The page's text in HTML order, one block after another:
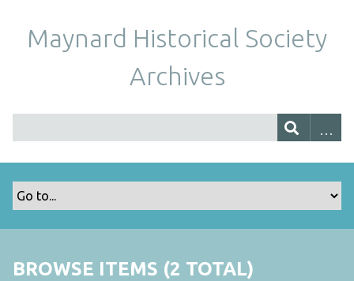
Maynard Historical Society
Archives
BROWSE ITEMS (2 TOTAL)